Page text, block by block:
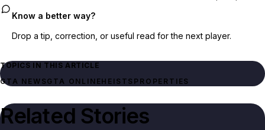
Know a better way?
Drop a tip, correction, or useful read for the next player.
TOPICS IN THIS ARTICLE
GTA NEWSGTA ONLINEHEISTS PROPERTIES
Related Stories